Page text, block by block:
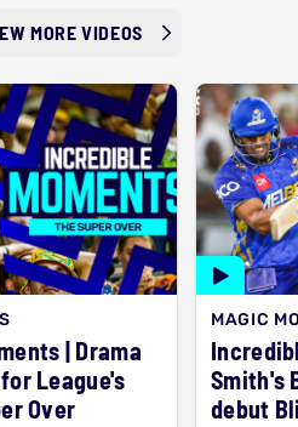
MORE VIDEOS
| Drama
League's
Over
MAGIC
Smith's
debut